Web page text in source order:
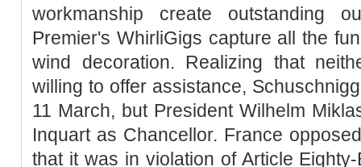
workmanship create outstanding
Premier's WhirliGigs capture all the
wind decoration. Realizing that
willing to offer assistance,
11 March, but President Wilhelm
Inquart as Chancellor. France
that it was in violation of Article